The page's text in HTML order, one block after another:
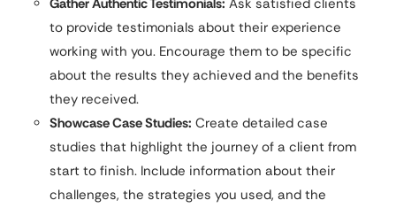
to provide testimonials about their experience
working with you. Encourage them to be specific
about the results they achieved and the benefits
they received.
Showcase Case Studies: Create detailed case
studies that highlight the journey of a client from
start to finish. Include information about their
challenges, the strategies you used, and the